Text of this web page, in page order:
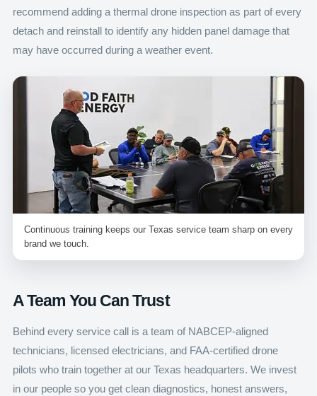
recommend adding a thermal drone inspection as part of every
detach and reinstall to identify any hidden panel damage that
may have occurred during a weather event.
Continuous training keeps our Texas service team sharp on every
brand we touch.
A Team You Can Trust
Behind every service call is a team of NABCEP-aligned
technicians, licensed electricians, and FAA-certified drone
pilots who train together at our Texas headquarters. We invest
in our people so you get clean diagnostics, honest answers,